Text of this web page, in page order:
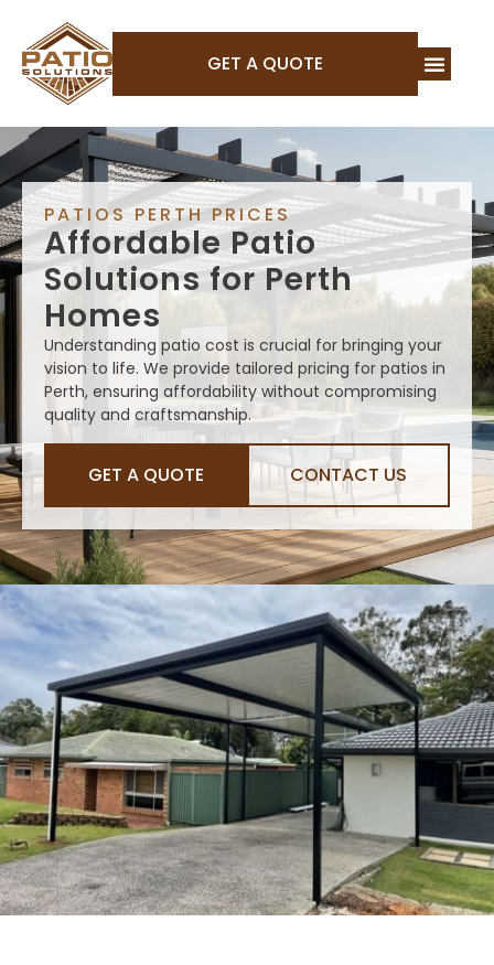
GET A QUOTE
PATIOS PERTH PRICES
Affordable Patio
Solutions for Perth
Homes
Understanding patio cost is crucial for bringing your
vision to life. We provide tailored pricing for patios in
Perth, ensuring affordability without compromising
quality and craftsmanship.
GET A QUOTE CONTACT US